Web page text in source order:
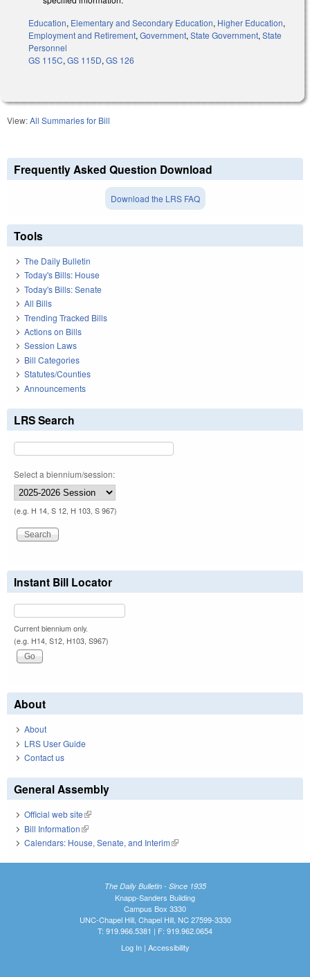
Education, Elementary and Secondary Education, Higher Education,
Employment and Retirement, Government, State Government, State
Personnel
GS 115C, GS 115D, GS 126
View:All Summaries for Bill
Frequently Asked Question Download
Download the LRS FAQ
Tools
The Daily Bulletin
Today's Bills: House
Today's Bills: Senate
All Bills
Trending Tracked Bills
Actions on Bills
Session Laws
Bill Categories
Statutes/Counties
Announcements
LRS Search
Select a biennium/session:
(e.g. H 14, S 12, H 103, S 967)
Instant Bill Locator
Current biennium only.
(e.g. H14, S12, H103, S967)
About
About
LRS User Guide
Contact us
General Assembly
Official web site(link is external)
Bill Information(link is external)
Calendars: House, Senate, and Interim(link is external)
The Daily Bulletin - Since 1935
Knapp-Sanders Building
Campus Box 3330
UNC-Chapel Hill, Chapel Hill, NC 27599-3330
T: 919.966.5381 | F: 919.962.0654
Log In| Accessibility